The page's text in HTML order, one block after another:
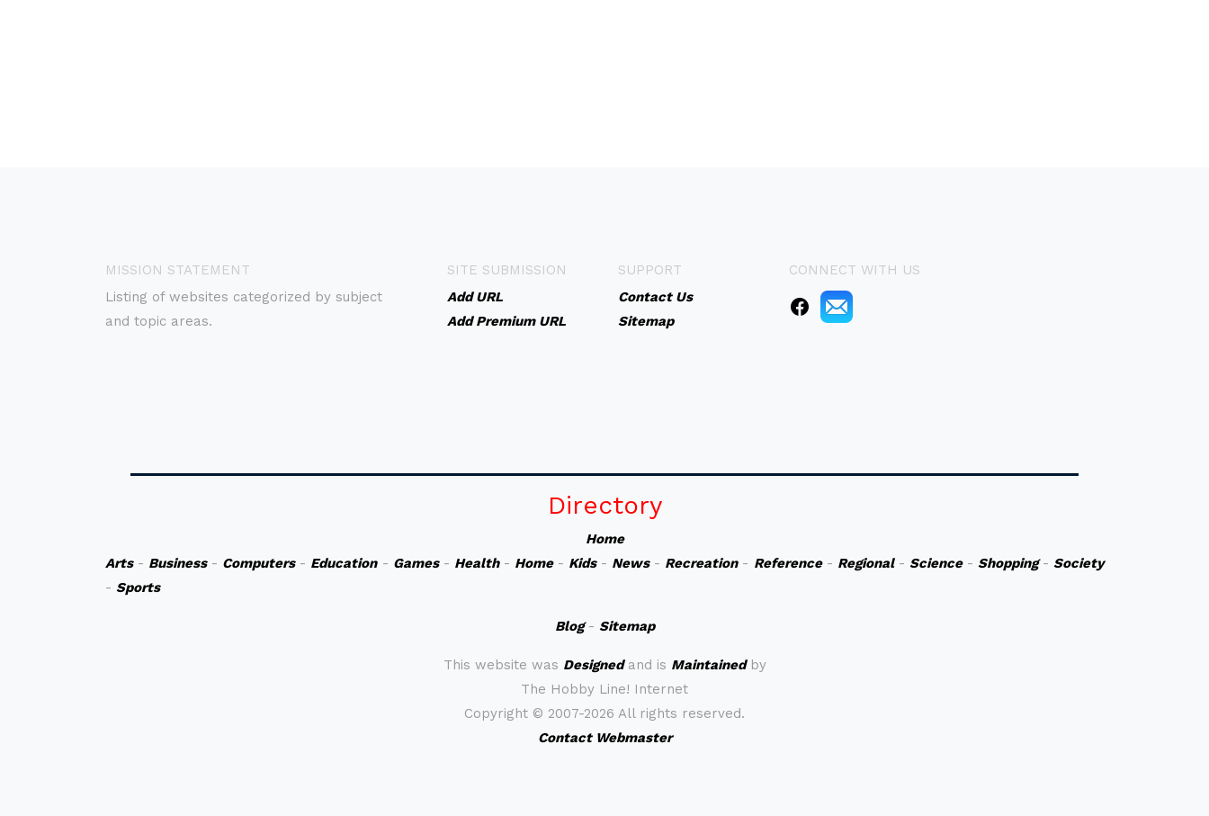
MISSION STATEMENT
Listing of websites categorized by subject
and topic areas.
SITE SUBMISSION
Add URL
Add Premium URL
SUPPORT
Contact Us
Sitemap
CONNECT WITH US
Directory
Home
Arts- Business- Computers- Education- Games- Health- Home- Kids- News- Recreation- Reference- Regional- Science-Shopping-Society
- Sports
Blog- Sitemap
This website was Designedand is Maintainedby
The Hobby Line! Internet
Copyright © 2007-2026 All rights reserved.
Contact Webmaster